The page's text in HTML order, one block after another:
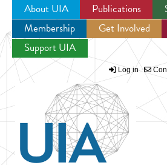
Jump to navigation
About UIA Publications
Membership
Get Involved
Support UIA
Log in